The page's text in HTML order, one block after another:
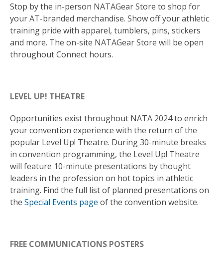
Stop by the in-person NATAGear Store to shop for
your AT-branded merchandise. Show off your athletic
training pride with apparel, tumblers, pins, stickers
and more. The on-site NATAGear Store will be open
throughout Connect hours.
LEVEL UP! THEATRE
Opportunities exist throughout NATA 2024 to enrich
your convention experience with the return of the
popular Level Up! Theatre. During 30-minute breaks
in convention programming, the Level Up! Theatre
will feature 10-minute presentations by thought
leaders in the profession on hot topics in athletic
training. Find the full list of planned presentations on
the Special Events page of the convention website.
FREE COMMUNICATIONS POSTERS